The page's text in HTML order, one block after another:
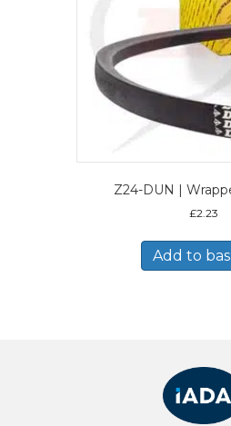
Z24-DUN |
£2.23
Add to